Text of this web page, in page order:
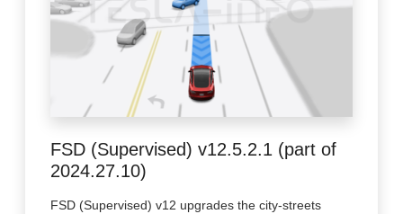
FSD (Supervised) v12.5.2.1 (part of
2024.27.10)
FSD (Supervised) v12 upgrades the city-streets